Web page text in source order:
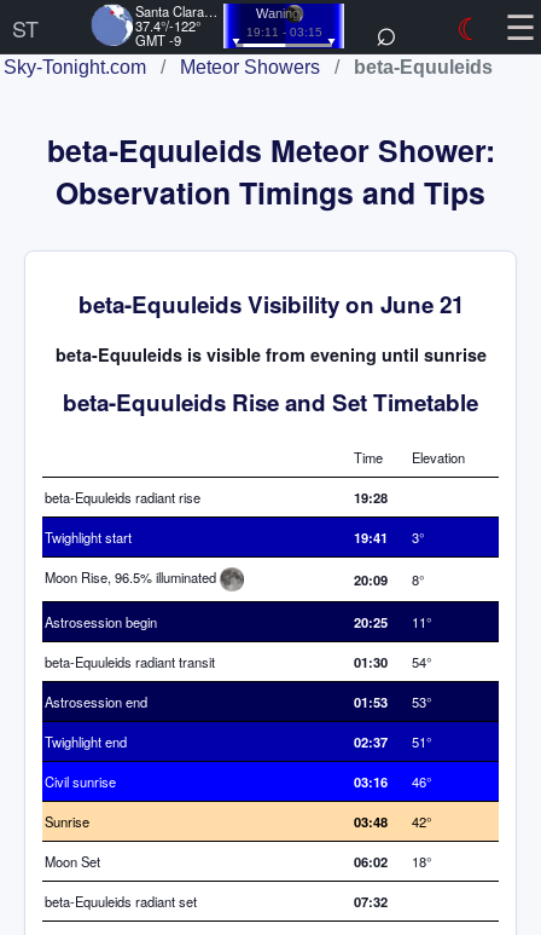
ST
Santa Clara, US
37.4°/-122°
GMT -9
Waning
19:11 - 03:15 ⌕ ☾ ☰
Sky-Tonight.com / Meteor Showers / beta-Equuleids
beta-Equuleids Meteor Shower:
Observation Timings and Tips
beta-Equuleids Visibility on June 21
beta-Equuleids is visible from evening until sunrise
beta-Equuleids Rise and Set Timetable
Time Elevation
beta-Equuleids radiant rise 19:28
Twighlight start 19:41 3°
Moon Rise, 96.5% illuminated 20:09 8°
Astrosession begin 20:25 11°
beta-Equuleids radiant transit 01:30 54°
Astrosession end 01:53 53°
Twighlight end 02:37 51°
Civil sunrise 03:16 46°
Sunrise 03:48 42°
Moon Set 06:02 18°
beta-Equuleids radiant set 07:32